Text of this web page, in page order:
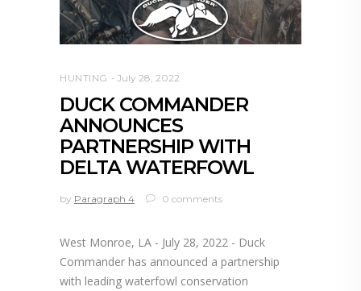
HUNTING July 28, 2022
DUCK COMMANDER
ANNOUNCES
PARTNERSHIP WITH
DELTA WATERFOWL
by Paragraph 4 0 comments
West Monroe, LA - July 28, 2022 - Duck
Commander has announced a partnership
with leading waterfowl conservation